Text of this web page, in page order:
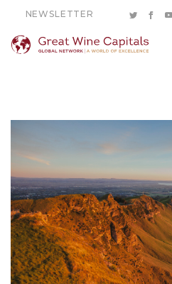
NEWSLETTER